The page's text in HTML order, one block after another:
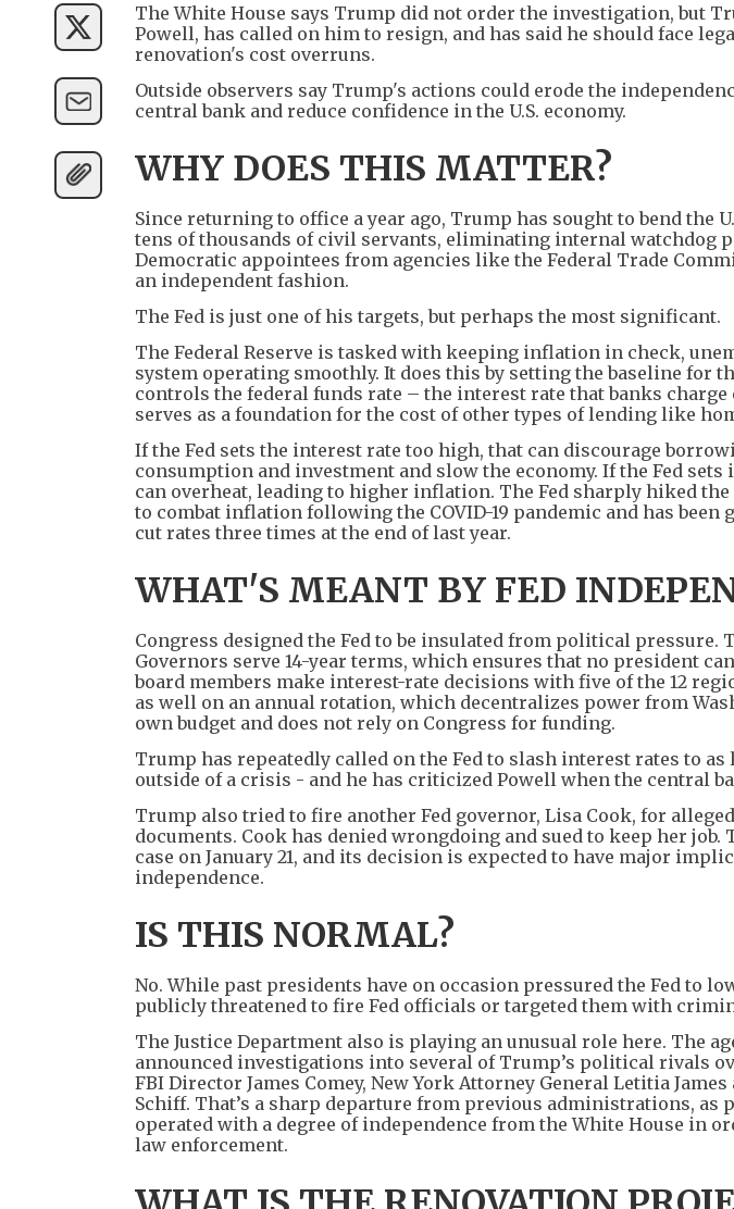
The White House says Trump did not order the investigation, but
Powell, has called on him to resign, and has said he should face
renovation's cost overruns.
Outside observers say Trump's actions could erode the
central bank and reduce confidence in the U.S. economy.
WHY DOES THIS MATTER?
Since returning to office a year ago, Trump has sought to bend the
tens of thousands of civil servants, eliminating internal watchdog
Democratic appointees from agencies like the Federal Trade
an independent fashion.
The Fed is just one of his targets, but perhaps the most significant.
The Federal Reserve is tasked with keeping inflation in check,
system operating smoothly. It does this by setting the baseline for
controls the federal funds rate – the interest rate that banks
serves as a foundation for the cost of other types of lending like
If the Fed sets the interest rate too high, that can discourage
consumption and investment and slow the economy. If the Fed
can overheat, leading to higher inflation. The Fed sharply hiked the
to combat inflation following the COVID-19 pandemic and has
cut rates three times at the end of last year.
WHAT'S MEANT BY FED
Congress designed the Fed to be insulated from political pressure.
Governors serve 14-year terms, which ensures that no president
board members make interest-rate decisions with five of the 12
as well on an annual rotation, which decentralizes power from
own budget and does not rely on Congress for funding.
Trump has repeatedly called on the Fed to slash interest rates to as
outside of a crisis - and he has criticized Powell when the central
Trump also tried to fire another Fed governor, Lisa Cook, for
documents. Cook has denied wrongdoing and sued to keep her job.
case on January 21, and its decision is expected to have major
independence.
IS THIS NORMAL?
No. While past presidents have on occasion pressured the Fed to
publicly threatened to fire Fed officials or targeted them with
The Justice Department also is playing an unusual role here. The
announced investigations into several of Trump’s political rivals
FBI Director James Comey, New York Attorney General Letitia
Schiff. That’s a sharp departure from previous administrations, as
operated with a degree of independence from the White House in
law enforcement.